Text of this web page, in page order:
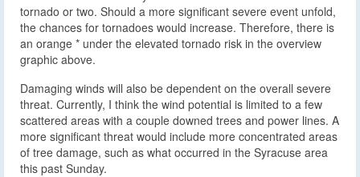
tornado or two. Should a more significant severe event unfold,
the chances for tornadoes would increase. Therefore, there is
an orange * under the elevated tornado risk in the overview
graphic above.
Damaging winds will also be dependent on the overall severe
threat. Currently, I think the wind potential is limited to a few
scattered areas with a couple downed trees and power lines. A
more significant threat would include more concentrated areas
of tree damage, such as what occurred in the Syracuse area
this past Sunday.